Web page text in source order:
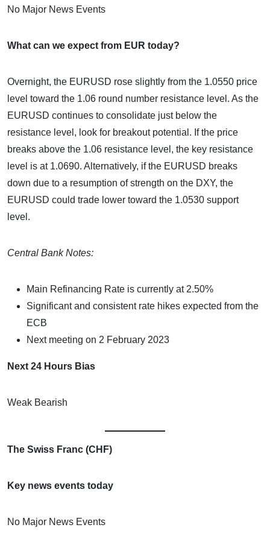
No Major News Events
What can we expect from EUR today?
Overnight, the EURUSD rose slightly from the 1.0550 price
level toward the 1.06 round number resistance level. As the
EURUSD continues to consolidate just below the
resistance level, look for breakout potential. If the price
breaks above the 1.06 resistance level, the key resistance
level is at 1.0690. Alternatively, if the EURUSD breaks
down due to a resumption of strength on the DXY, the
EURUSD could trade lower toward the 1.0530 support
level.
Central Bank Notes:
Main Refinancing Rate is currently at 2.50%
Significant and consistent rate hikes expected from the
ECB
Next meeting on 2 February 2023
Next 24 Hours Bias
Weak Bearish
The Swiss Franc (CHF)
Key news events today
No Major News Events